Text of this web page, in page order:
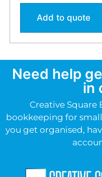
Add to quote
Need help
in
Creative
bookkeeping for
you get organised,